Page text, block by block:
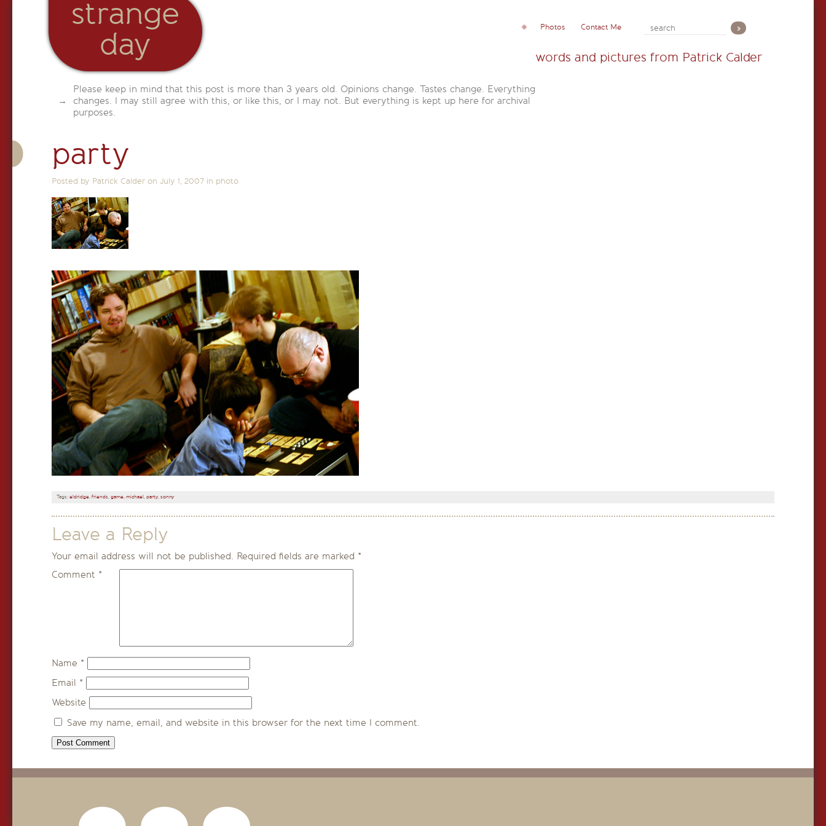
strange
day
Photos Contact Me
words and pictures from Patrick Calder
Please keep in mind that this post is more than 3 years old. Opinions change. Tastes change. Everything
changes. I may still agree with this, or like this, or I may not. But everything is kept up here for archival
purposes.
party
Posted by Patrick Calder on July 1, 2007 in photo
Tags: eldridge, friends, game, michael, party, sonny
Leave a Reply
Your email address will not be published. Required fields are marked *
Comment *
Name *
Email *
Website
Save my name, email, and website in this browser for the next time I comment.